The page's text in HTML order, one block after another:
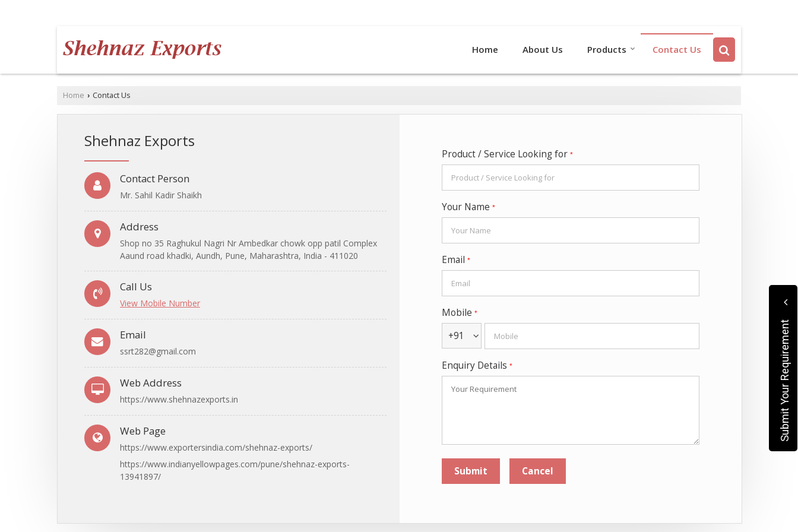
Home About Us Products Contact Us
Home › Contact Us
Shehnaz Exports
Contact Person
Mr. Sahil Kadir Shaikh
Address
Shop no 35 Raghukul Nagri Nr Ambedkar chowk opp patil Complex
Aaund road khadki, Aundh, Pune, Maharashtra, India - 411020
Call Us
View Mobile Number
Email
ssrt282@gmail.com
Web Address
https://www.shehnazexports.in
Web Page
https://www.exportersindia.com/shehnaz-exports/
https://www.indianyellowpages.com/pune/shehnaz-exports-
13941897/
Product / Service Looking for *
Your Name *
Email *
Mobile *
+91
Enquiry Details * Submit Your Requirement